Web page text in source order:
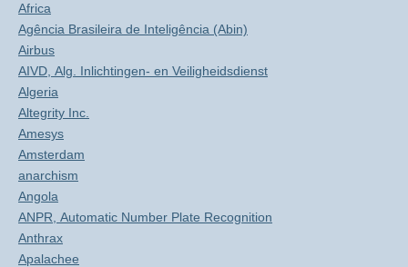
Africa
Agência Brasileira de Inteligência (Abin)
Airbus
AIVD, Alg. Inlichtingen- en Veiligheidsdienst
Algeria
Altegrity Inc.
Amesys
Amsterdam
anarchism
Angola
ANPR, Automatic Number Plate Recognition
Anthrax
Apalachee